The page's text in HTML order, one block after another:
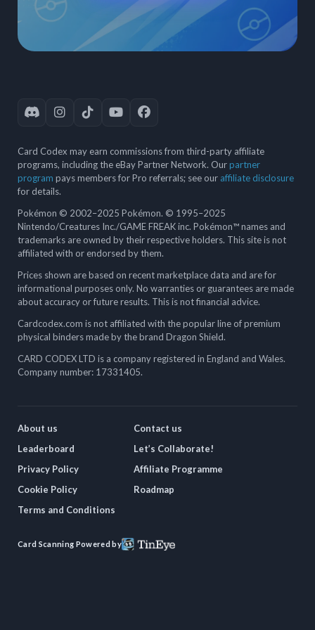
Card Codex may earn commissions from third-party affiliate
programs, including the eBay Partner Network. Ourpartner
program pays members for Pro referrals; see our affiliate disclosure
for details.
Pokémon © 2002–2025 Pokémon. © 1995–2025
Nintendo/Creatures Inc./GAME FREAK inc. Pokémon™ names and
trademarks are owned by their respective holders. This site is not
affiliated with or endorsed by them.
Prices shown are based on recent marketplace data and are for
informational purposes only. No warranties or guarantees are made
about accuracy or future results. This is not financial advice.
Cardcodex.com is not affiliated with the popular line of premium
physical binders made by the brand Dragon Shield.
CARD CODEX LTD is a company registered in England and Wales.
Company number: 17331405.
About us
Leaderboard
Privacy Policy
Cookie Policy
Terms and Conditions
Contact us
Let’s Collaborate!
Affiliate Programme
Roadmap
Card Scanning Powered by